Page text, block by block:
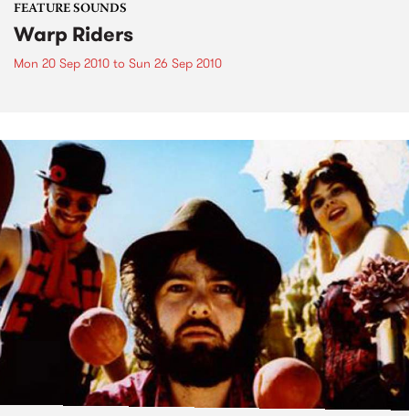
FEATURE SOUNDS
Warp Riders
Mon 20 Sep 2010 to Sun 26 Sep 2010